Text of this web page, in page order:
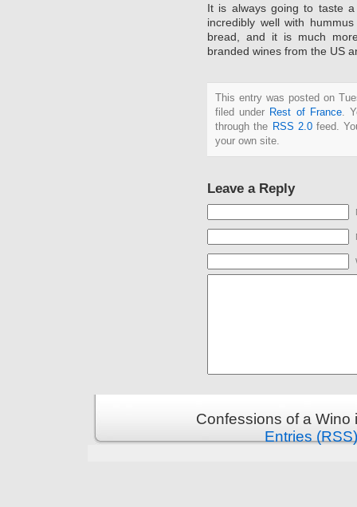
It is always going to taste
incredibly well with
bread, and it is much
branded wines from the US
This entry was posted on
filed under Rest of France.
through the RSS 2.0feed.
your own site.
Leave a Reply
Confessions of a
Entries (RSS)